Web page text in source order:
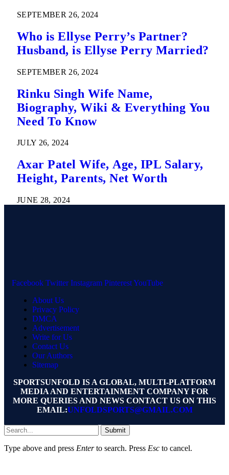
SEPTEMBER 26, 2024
Who is Ellyse Perry’s Partner?
Husband, is Ellyse Perry Married?
SEPTEMBER 26, 2024
Rinku Singh Wife Name,
Biography, Wiki & Everything You
Need To Know
JULY 26, 2024
Axar Patel Wife, Age, IPL Salary,
Height, Parents, Net Worth
JUNE 28, 2024
Facebook Twitter Instagram PinterestYouTube
About Us
Privacy Policy
DMCA
Advertisement
Write for Us
Contact Us
Our Authors
Sitemap
SPORTSUNFOLD IS A GLOBAL, MULTI-PLATFORM
MEDIA AND ENTERTAINMENT COMPANY FOR
MORE QUERIES AND NEWS CONTACT US ON THIS
EMAIL:UNFOLDSPORTS@GMAIL.COM
Submit
Type above and press Enterto search. Press Esc to cancel.